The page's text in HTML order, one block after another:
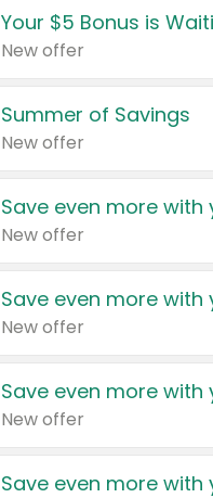
Your $5 Bonus is
New offer
Summer of Savings
New offer
Save even more
New offer
Save even more
New offer
Save even more
New offer
Save even more